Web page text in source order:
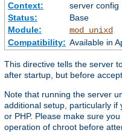
Context:
server config
Status:
Base
Module:
mod_unixd
Compatibility: Available in
This directive tells the server
after startup, but before
Note that running the server
additional setup, particularly if
or PHP. Please make sure
operation of chroot before